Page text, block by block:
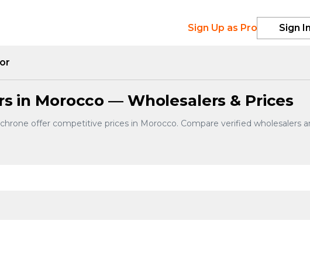
Sign Up as Pro Sign In
in Morocco — Wholesalers & Prices
offer competitive prices in Morocco. Compare verified wholesalers